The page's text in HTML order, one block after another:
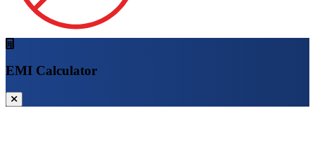
EMI Calculator